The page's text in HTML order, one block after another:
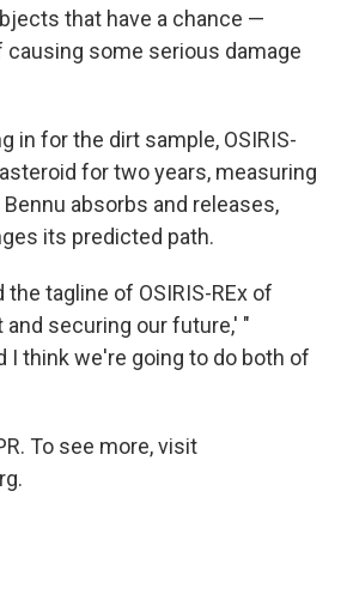
that have a chance —
some serious damage
in for the dirt sample, OSIRIS-
for two years, measuring
absorbs and releases,
its predicted path.
the tagline of OSIRIS-REx of
and securing our future,' "
I think we're going to do both of
To see more, visit